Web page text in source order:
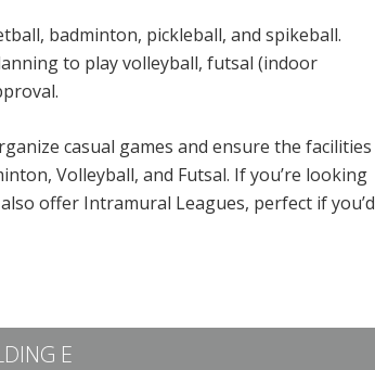
badminton, pickleball, and spikeball.
to play volleyball, futsal (indoor
casual games and ensure the facilities
Volleyball, and Futsal. If you’re looking
offer Intramural Leagues, perfect if you’d
E